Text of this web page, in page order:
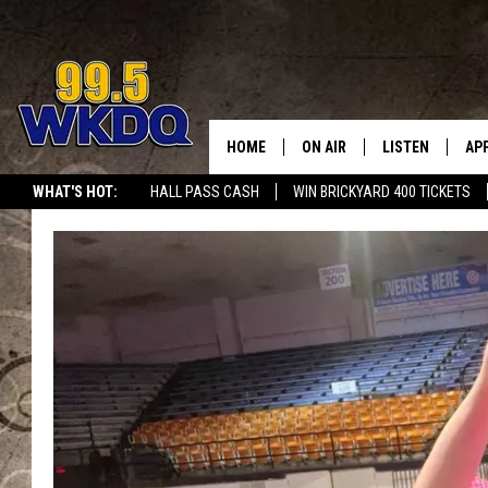
WHAT'S HOT: HALL PASS CASH WIN BRICKYARD 400 TICKETS
#1
HOME ON AIR LISTEN
DOWNLOAD
SMART
RECENTLY
ON DEMAND